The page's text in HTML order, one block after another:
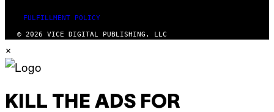
FULFILLMENT POLICY
© 2026 VICE DIGITAL PUBLISHING, LLC
×
KILL THE ADS FOR